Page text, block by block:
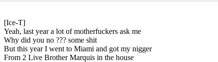
[Ice-T]
Yeah, last year a lot of motherfuckers ask me
Why did you no ??? some shit
But this year I went to Miami and got my nigger
From 2 Live Brother Marquis in the house